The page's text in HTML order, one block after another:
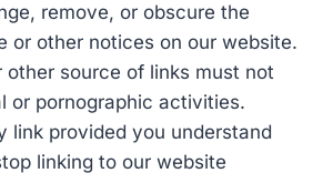
remove, or obscure the
or other notices on our website.
other source of links must not
or pornographic activities.
link provided you understand
linking to our website